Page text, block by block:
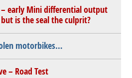
– early Mini differential output
is the seal the culprit?
motorbikes…
– Road Test